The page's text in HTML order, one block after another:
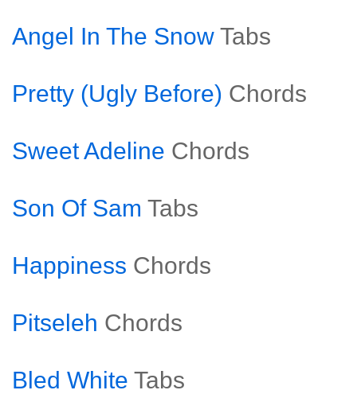
Angel In The Snow Tabs
Pretty (Ugly Before) Chords
Sweet Adeline Chords
Son Of Sam Tabs
Happiness Chords
Pitseleh Chords
Bled White Tabs